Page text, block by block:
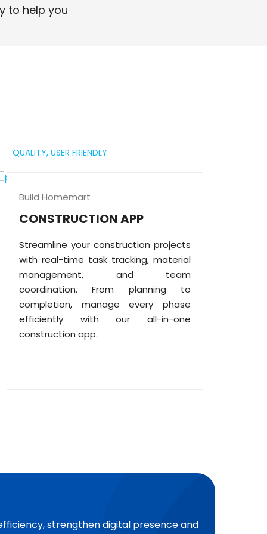
to help you
QUALITY, USER FRIENDLY
Build Homemart
CONSTRUCTION APP
Streamline your construction projects
with real-time task tracking, material
management, and team
coordination. From planning to
completion, manage every phase
efficiently with our all-in-one
construction app.
strengthen digital presence and